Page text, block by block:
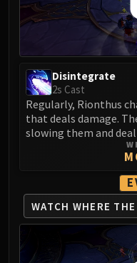
Disintegrate
2s Cast
Regularly, Rionthus
that deals damage.
slowing them and
WATCH WHERE THE